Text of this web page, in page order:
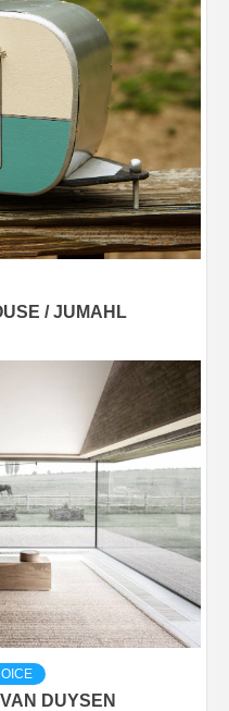
/ JUMAHL
DUYSEN